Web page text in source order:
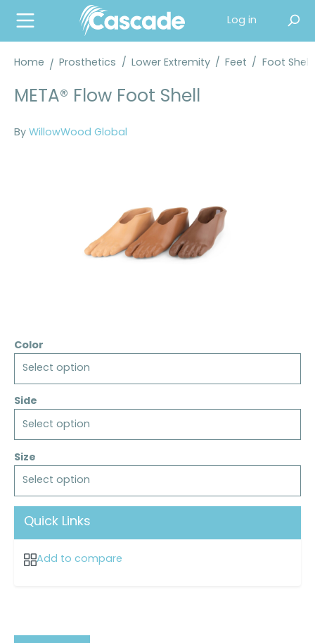
content
Log in
Home Prosthetics / Lower Extremity / Feet / Foot
META® Flow Foot Shell
By WillowWood Global
Color
Select option
Side
Select option
Size
Select option
Quick Links
Add to compare